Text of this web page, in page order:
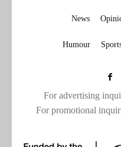
News
Humour
For advertising
For promotional